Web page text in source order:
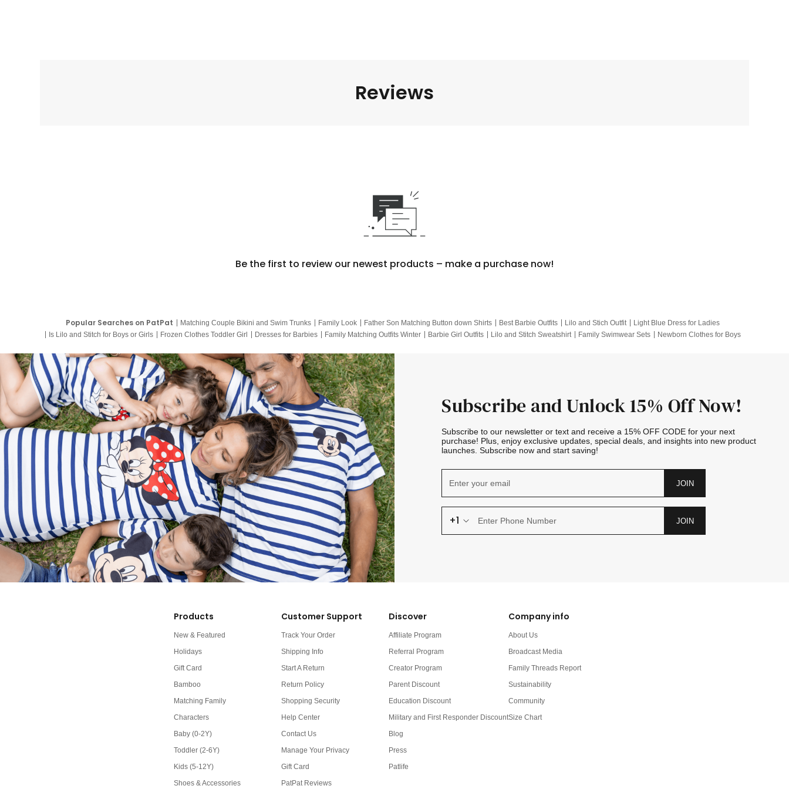
Reviews
Be the first to review our newest products – make a purchase now!
Popular Searches on PatPat Matching Couple Bikini and Swim Trunks Family Look Father Son Matching Button down Shirts Best Barbie Outfits Lilo and Stich Outfit
Light Blue Dress for Ladies
Is Lilo and Stitch for Boys or Girls
Frozen Clothes Toddler Girl Dresses for Barbies Family Matching Outfits Winter Barbie Girl Outfits Lilo and Stitch Sweatshirt Family Swimwear Sets
Newborn Clothes for Boys
Subscribe and Unlock 15% Off Now!
Subscribe to our newsletter or text and receive a 15% OFF CODE for your next
purchase! Plus, enjoy exclusive updates, special deals, and insights into new product
launches. Subscribe now and start saving!
JOIN
+1 JOIN
Products
New & Featured
Holidays
Gift Card
Bamboo
Matching Family
Characters
Baby (0-2Y)
Toddler (2-6Y)
Kids (5-12Y)
Shoes & Accessories
Customer Support
Track Your Order
Shipping Info
Start A Return
Return Policy
Shopping Security
Help Center
Contact Us
Manage Your Privacy
Gift Card
PatPat Reviews
Discover
Affiliate Program
Referral Program
Creator Program
Parent Discount
Education Discount
Military and First Responder Discount
Blog
Press
Patlife
Company info
About Us
Broadcast Media
Family Threads Report
Sustainability
Community
Size Chart